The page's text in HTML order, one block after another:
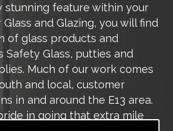
stunning feature within your
Glass and Glazing, you will find
of glass products and
Safety Glass, putties and
Much of our work comes
and local, customer
in and around the E13 area.
in going that extra mile